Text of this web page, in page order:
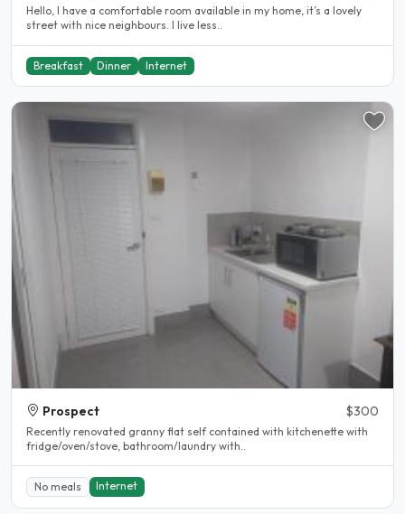
Hello, I have a comfortable room available in my home, it’s a lovely
street with nice neighbours. I live less..
Breakfast Dinner Internet
Prospect $300
Recently renovated granny flat self contained with kitchenette with
fridge/oven/stove, bathroom/laundry with..
No meals Internet